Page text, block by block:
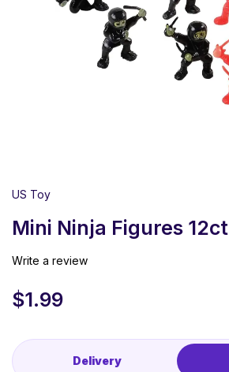
US Toy
Mini Ninja Figures 12ct
Write a review
$1.99
Delivery